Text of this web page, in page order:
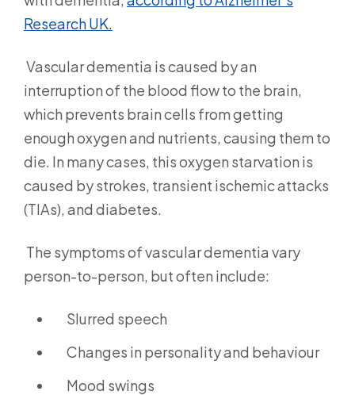
Research UK.
Vascular dementia is caused by an
interruption of the blood flow to the brain,
which prevents brain cells from getting
enough oxygen and nutrients, causing them to
die. In many cases, this oxygen starvation is
caused by strokes, transient ischemic attacks
(TIAs), and diabetes.
The symptoms of vascular dementia vary
person-to-person, but often include:
Slurred speech
Changes in personality and behaviour
Mood swings